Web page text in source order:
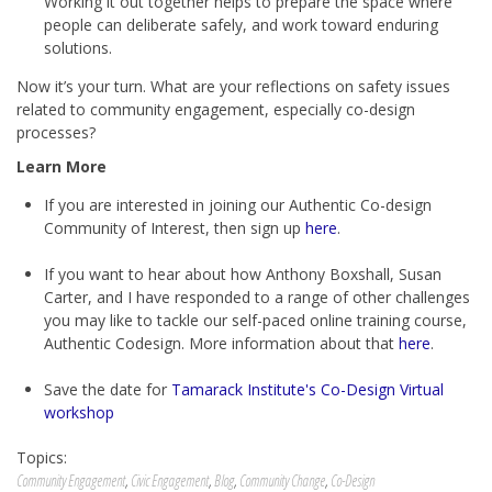
people can deliberate safely, and work toward enduring
solutions.
Now it’s your turn. What are your reflections on safety issues
related to community engagement, especially co-design
processes?
Learn More
If you are interested in joining our Authentic Co-design
Community of Interest, then sign up here.
If you want to hear about how Anthony Boxshall, Susan
Carter, and I have responded to a range of other challenges
you may like to tackle our self-paced online training course,
Authentic Codesign. More information about that here.
Save the date for Tamarack Institute's Co-Design Virtual
workshop
Topics:
Community Engagement, Civic Engagement,Blog, Community Change, Co-Design